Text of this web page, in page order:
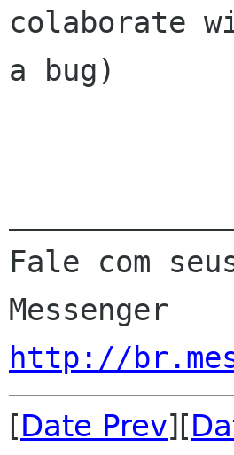
colaborate
a bug)
Fale com
http://
[Date Prev][